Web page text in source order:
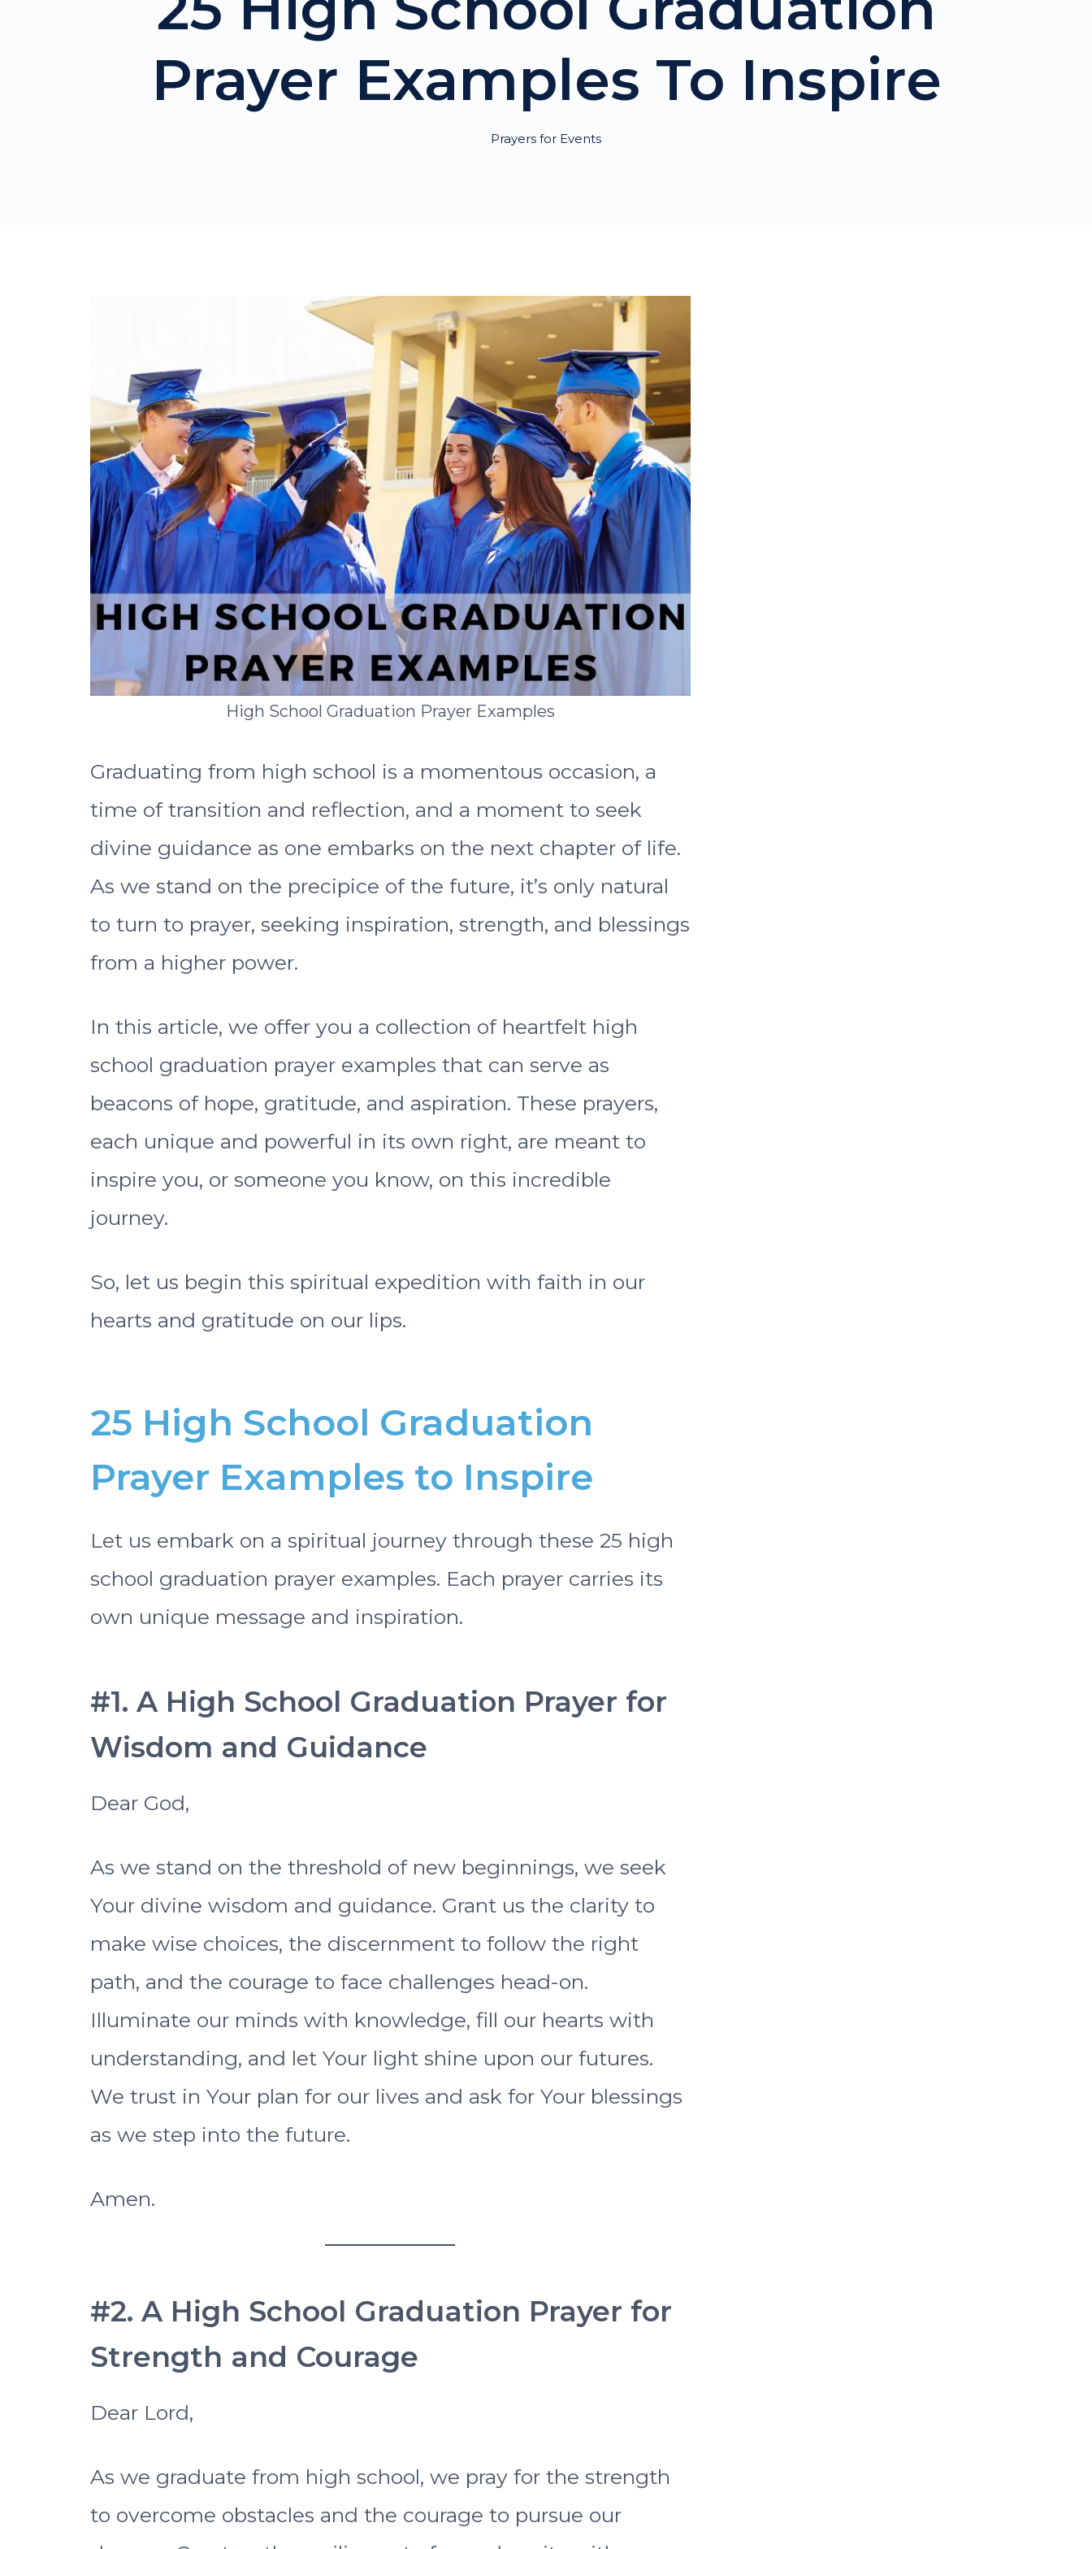
Prayer Examples To Inspire
Prayers for Events
High School Graduation Prayer Examples
Graduating from high school is a momentous occasion, a
time of transition and reflection, and a moment to seek
divine guidance as one embarks on the next chapter of life.
As we stand on the precipice of the future, it’s only natural
to turn to prayer, seeking inspiration, strength, and blessings
from a higher power.
In this article, we offer you a collection of heartfelt high
school graduation prayer examples that can serve as
beacons of hope, gratitude, and aspiration. These prayers,
each unique and powerful in its own right, are meant to
inspire you, or someone you know, on this incredible
journey.
So, let us begin this spiritual expedition with faith in our
hearts and gratitude on our lips.
25 High School Graduation
Prayer Examples to Inspire
Let us embark on a spiritual journey through these 25 high
school graduation prayer examples. Each prayer carries its
own unique message and inspiration.
#1. A High School Graduation Prayer for
Wisdom and Guidance
Dear God,
As we stand on the threshold of new beginnings, we seek
Your divine wisdom and guidance. Grant us the clarity to
make wise choices, the discernment to follow the right
path, and the courage to face challenges head-on.
Illuminate our minds with knowledge, fill our hearts with
understanding, and let Your light shine upon our futures.
We trust in Your plan for our lives and ask for Your blessings
as we step into the future.
Amen.
#2. A High School Graduation Prayer for
Strength and Courage
Dear Lord,
As we graduate from high school, we pray for the strength
to overcome obstacles and the courage to pursue our